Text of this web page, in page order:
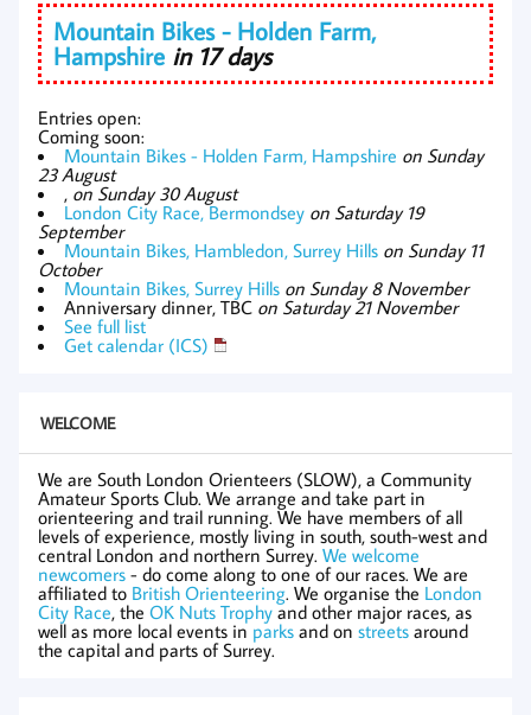
Mountain Bikes - Holden Farm,
Hampshire in 17 days
Entries open:
Coming soon:
Mountain Bikes - Holden Farm, Hampshire on Sunday
23 August
, on Sunday 30 August
London City Race, Bermondsey on Saturday 19
September
Mountain Bikes, Hambledon, Surrey Hills on Sunday 11
October
Mountain Bikes, Surrey Hills on Sunday 8 November
Anniversary dinner, TBC on Saturday 21 November
See full list
Get calendar (ICS)
WELCOME
We are South London Orienteers (SLOW), a Community
Amateur Sports Club. We arrange and take part in
orienteering and trail running. We have members of all
levels of experience, mostly living in south, south-west and
central London and northern Surrey. We welcome
newcomers - do come along to one of our races. We are
affiliated to British Orienteering. We organise the London
City Race, the OK Nuts Trophyand other major races, as
well as more local events in parks and on streets around
the capital and parts of Surrey.